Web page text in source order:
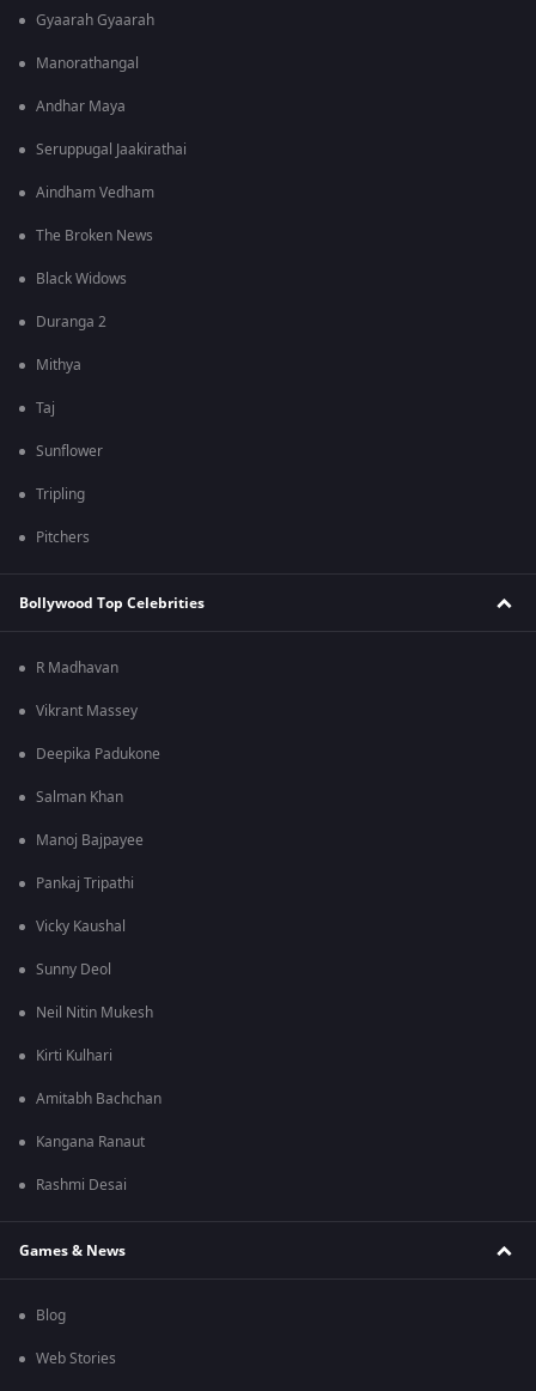
Gyaarah Gyaarah
Manorathangal
Andhar Maya
Seruppugal Jaakirathai
Aindham Vedham
The Broken News
Black Widows
Duranga 2
Mithya
Taj
Sunflower
Tripling
Pitchers
Bollywood Top Celebrities
R Madhavan
Vikrant Massey
Deepika Padukone
Salman Khan
Manoj Bajpayee
Pankaj Tripathi
Vicky Kaushal
Sunny Deol
Neil Nitin Mukesh
Kirti Kulhari
Amitabh Bachchan
Kangana Ranaut
Rashmi Desai
Games & News
Blog
Web Stories